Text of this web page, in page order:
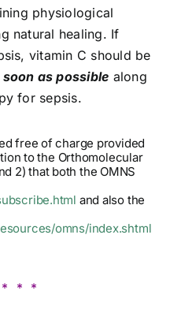
physiological
natural healing. If
vitamin C should be
soon as possible along
for sepsis.
free of charge provided
to the Orthomolecular
2) that both the OMNS
and also the
omns/index.shtml
* *